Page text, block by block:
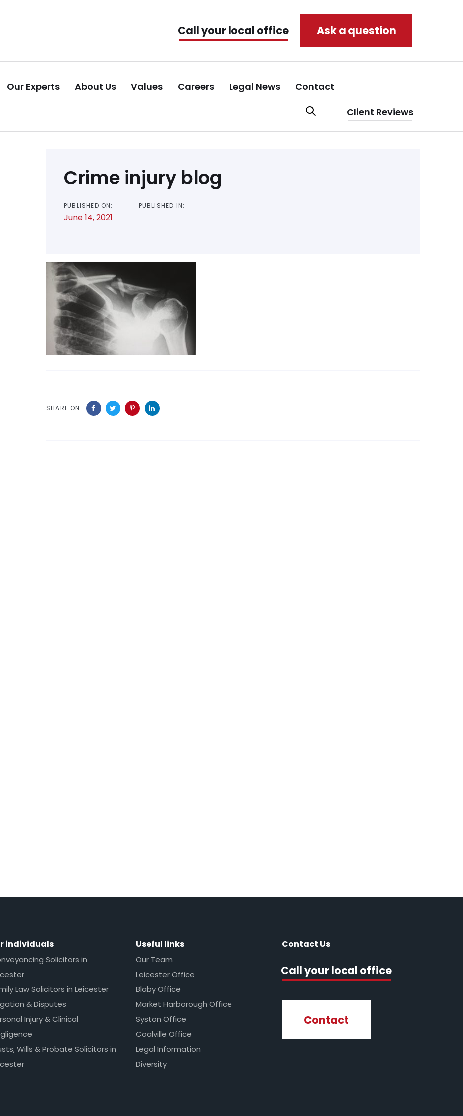
Call your local office Ask a question
Our Experts About Us Values Careers Legal News Contact
Client Reviews
Crime injury blog
PUBLISHED ON:
June 14, 2021
PUBLISHED IN:
SHARE ON
navigation
individuals
Solicitors in
Law Solicitors in Leicester
& Disputes
Injury & Clinical
Wills & Probate Solicitors in
Useful links
Our Team
Leicester Office
Blaby Office
Market Harborough Office
Syston Office
Coalville Office
Legal Information
Diversity
Contact Us
Call your local office
Contact